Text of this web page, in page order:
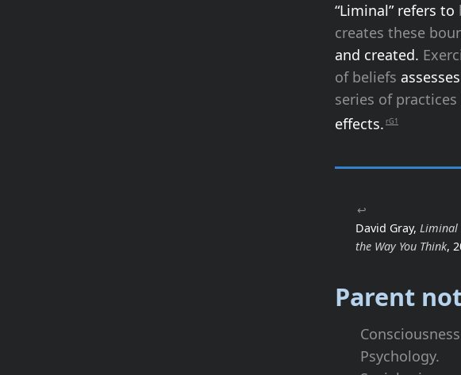
“Liminal” refers to
creates these
and created.
of beliefs
series of practices
effects. rG1
↩
David Gray, Liminal
the Way You Think,
Parent
Psychology.